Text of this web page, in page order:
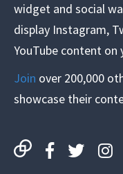
widget and social
display Instagram,
YouTube content on
Join over 200,000
showcase their